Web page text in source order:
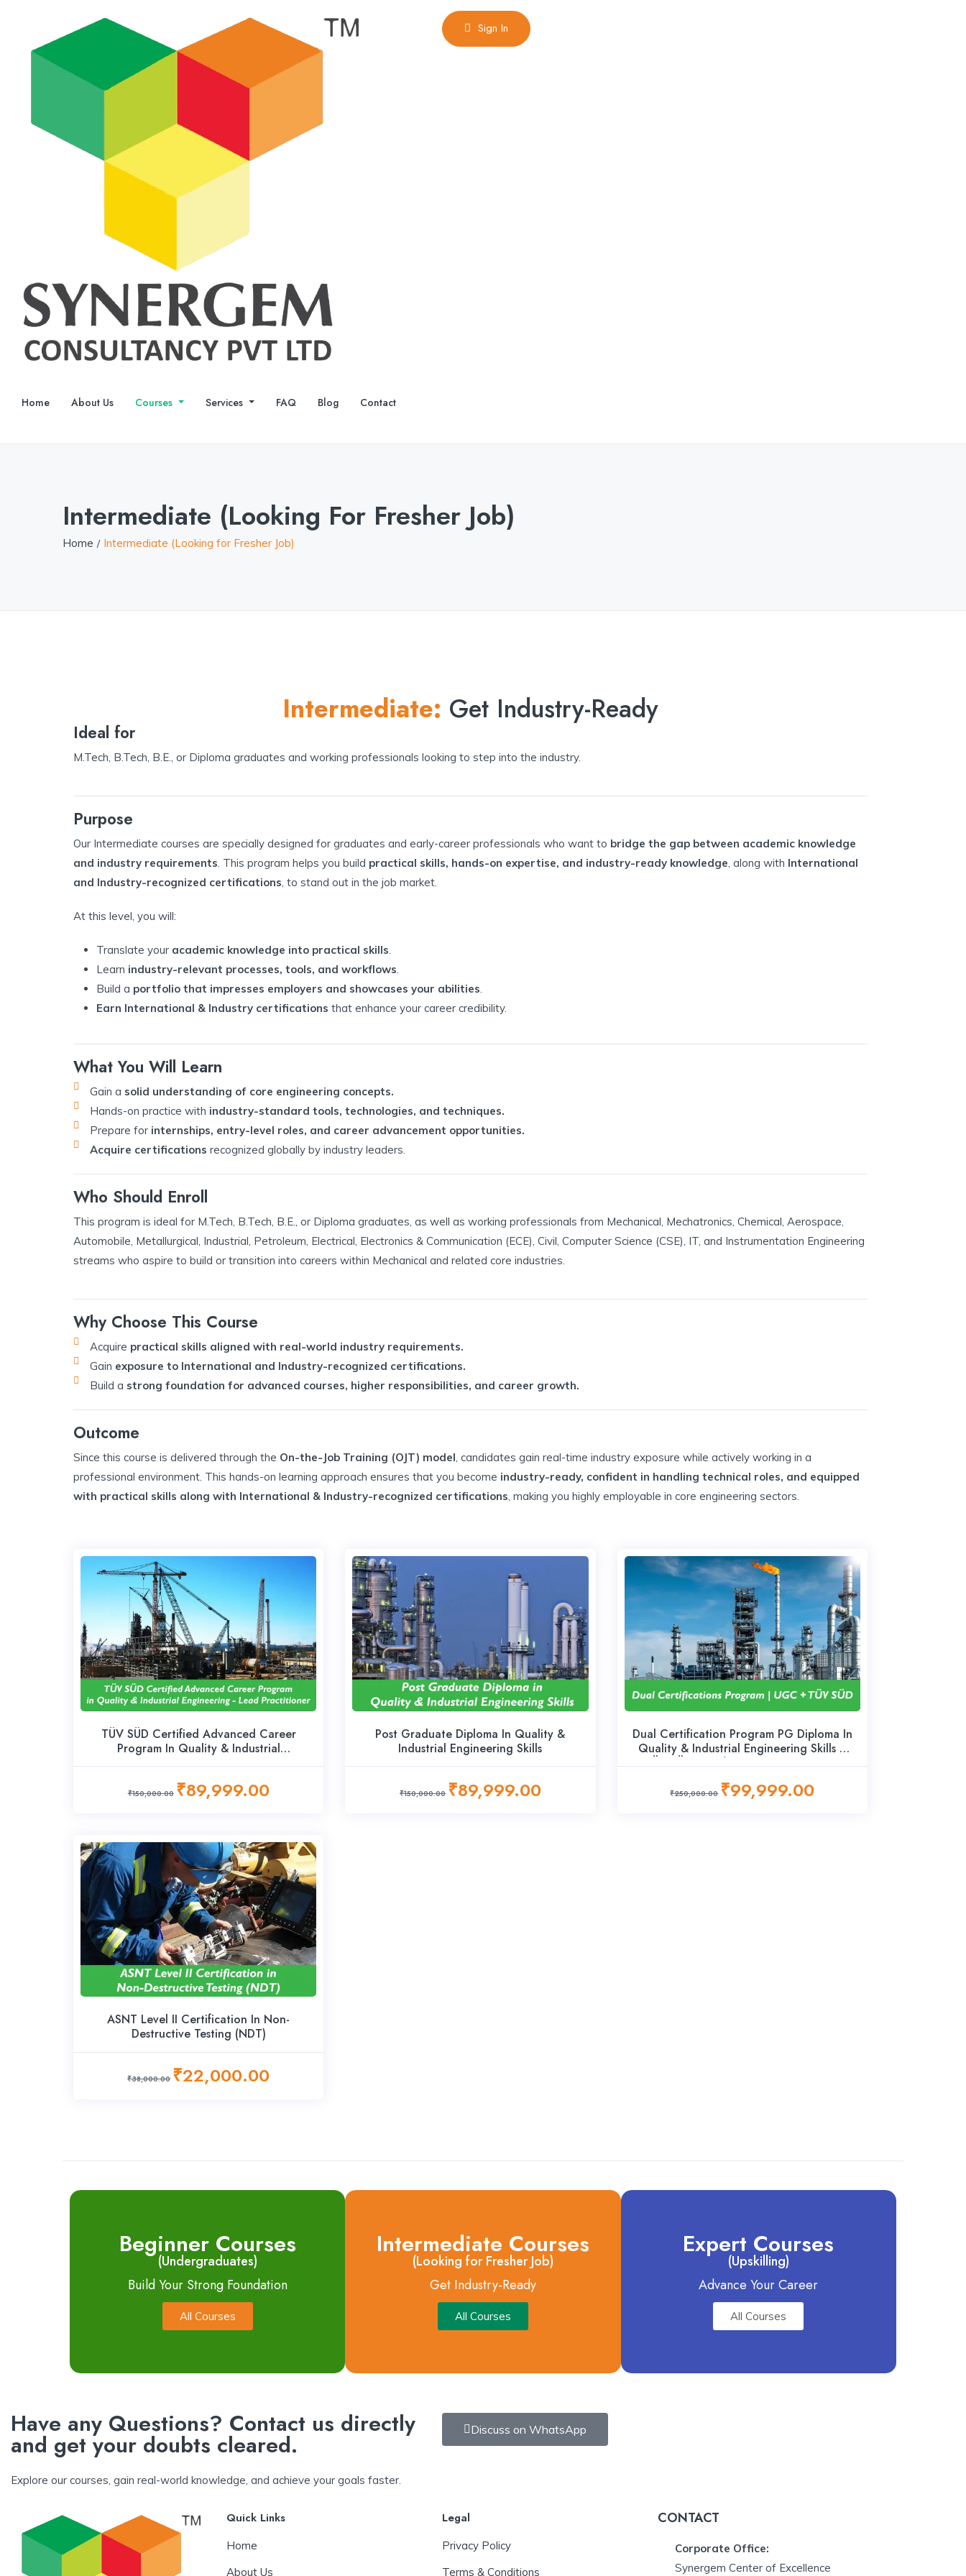
Home About Us Courses Services FAQ Blog Contact
Sign In
Intermediate (Looking For Fresher Job)
Home Intermediate (Looking for Fresher Job)
Intermediate: Get Industry-Ready
Ideal for
M.Tech, B.Tech, B.E., or Diploma graduates and working professionals looking to step into the industry.
Purpose
Our Intermediate courses are specially designed for graduates and early-career professionals who want to bridge the gap between academic knowledge
and industry requirements . This program helps you build practical skills, hands-on expertise, and industry-ready knowledge , along with International
and Industry-recognized certifications , to stand out in the job market.
At this level, you will:
Translate your academic knowledge into practical skills
Learn industry-relevant processes, tools, and workflows
Build a portfolio that impresses employers and showcases your abilities
Earn International & Industry certifications that enhance your career credibility.
What You Will Learn
Gain a solid understanding of core engineering concepts.
Hands-on practice with industry-standard tools, technologies, and techniques.
Prepare for internships, entry-level roles, and career advancement opportunities.
Acquire certifications recognized globally by industry leaders.
Who Should Enroll
This program is ideal for M.Tech, B.Tech, B.E., or Diploma graduates, as well as working professionals from Mechanical, Mechatronics, Chemical, Aerospace,
Automobile, Metallurgical, Industrial, Petroleum, Electrical, Electronics & Communication (ECE), Civil, Computer Science (CSE), IT, and Instrumentation Engineering
streams who aspire to build or transition into careers within Mechanical and related core industries.
Why Choose This Course
Acquire practical skills aligned with real-world industry requirements.
Gain exposure to International and Industry-recognized certifications.
Build a strong foundation for advanced courses, higher responsibilities, and career growth.
Outcome
Since this course is delivered through the On-the-Job Training (OJT) model , candidates gain real-time industry exposure while actively working in a
professional environment. This hands-on learning approach ensures that you become industry-ready, confident in handling technical roles, and equipped
with practical skills along with International & Industry-recognized certifications , making you highly employable in core engineering sectors.
TÜV SÜD Certified Advanced Career
Program In Quality & Industrial
Engineering – Lead Practitioner
₹150,000.00 ₹89,999.00
Post Graduate Diploma In Quality &
Industrial Engineering Skills
₹150,000.00 ₹89,999.00
Dual Certification Program PG Diploma In
Quality & Industrial Engineering Skills +
TÜV SÜD Certified Advanced Career
₹250,000.00 ₹99,999.00
ASNT Level II Certification In Non-
Destructive Testing (NDT)
₹38,000.00 ₹22,000.00
Beginner Courses
(Undergraduates)
Build Your Strong Foundation
All Courses
Intermediate Courses
(Looking for Fresher Job)
Get Industry-Ready
All Courses
Expert Courses
(Upskilling)
Advance Your Career
All Courses
Have any Questions? Contact us directly
and get your doubts cleared.
Explore our courses, gain real-world knowledge, and achieve your goals faster.
Discuss on WhatsApp
Quick Links
Home
About Us
Legal
Privacy Policy
Terms & Conditions
CONTACT
Corporate Office:
Synergem Center of Excellence